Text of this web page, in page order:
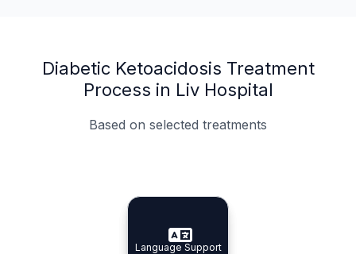
Diabetic Ketoacidosis Treatment
Process in Liv Hospital
Based on selected treatments
Specialist Doctors
Specialist Doctors
Integrated Planning
Integrated
Language Support
Language Support